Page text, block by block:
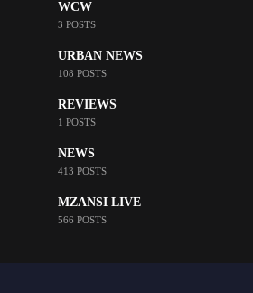
WCW
3 POSTS
URBAN NEWS
108 POSTS
REVIEWS
1 POSTS
NEWS
413 POSTS
MZANSI LIVE
566 POSTS